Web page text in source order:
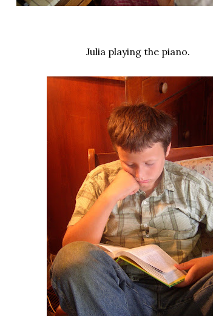
Julia playing the piano.